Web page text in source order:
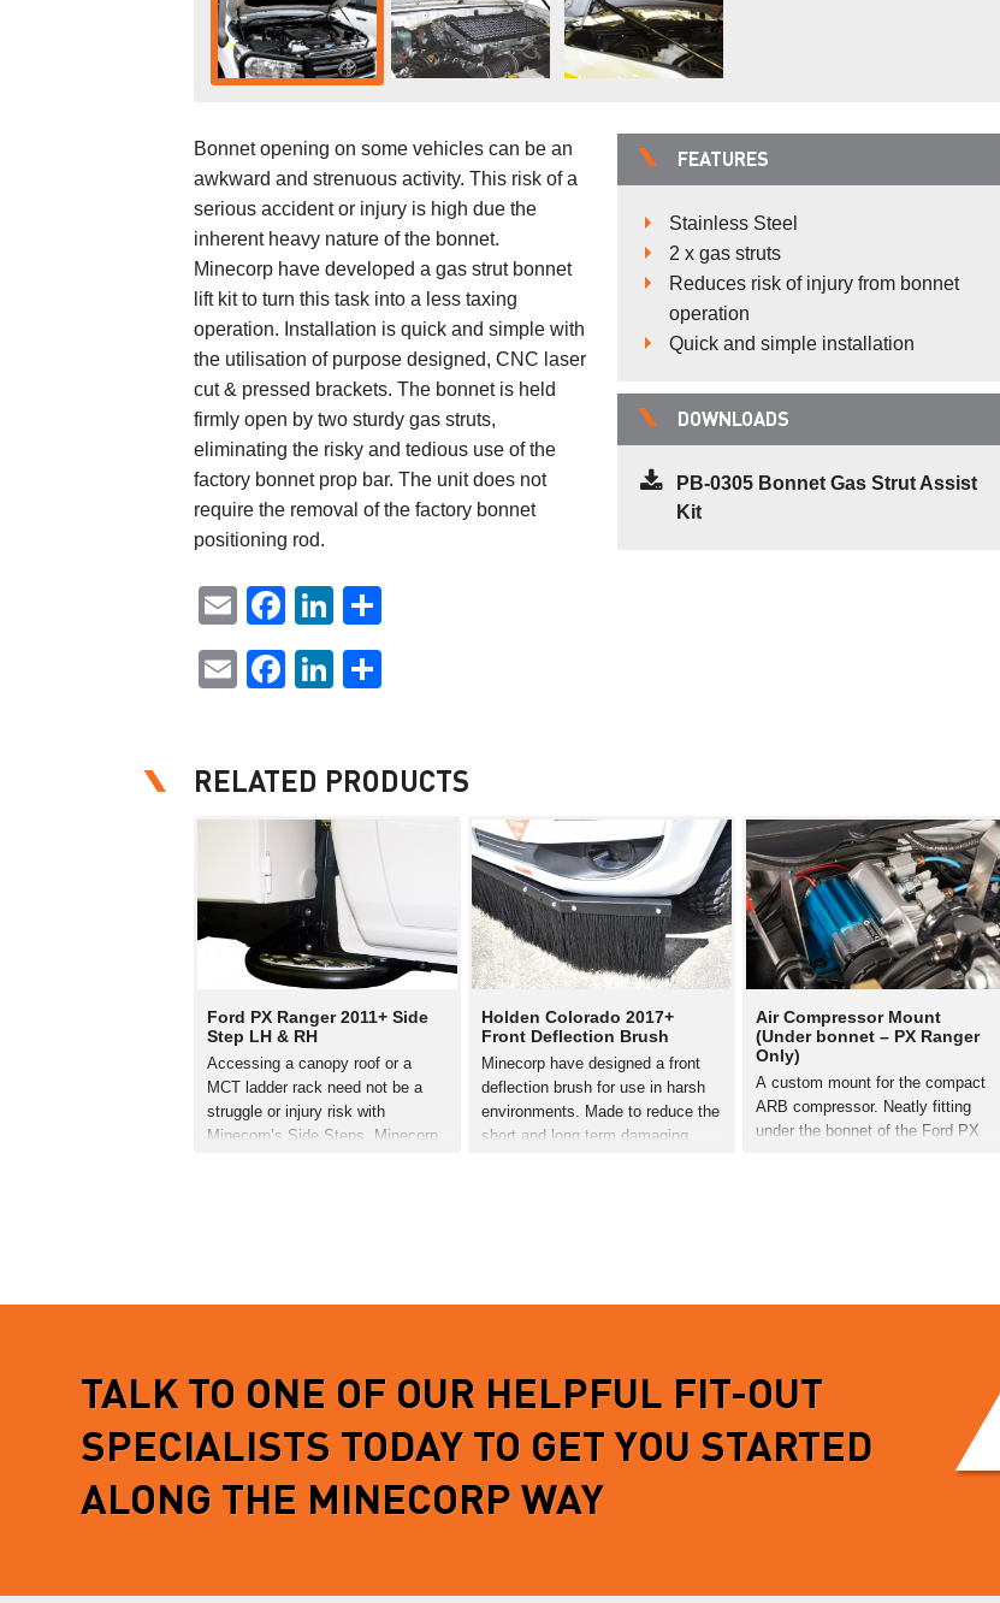
Bonnet opening on some vehicles can be an
awkward and strenuous activity. This risk of a
serious accident or injury is high due the
inherent heavy nature of the bonnet.
Minecorp have developed a gas strut bonnet
lift kit to turn this task into a less taxing
operation. Installation is quick and simple with
the utilisation of purpose designed, CNC laser
cut & pressed brackets. The bonnet is held
firmly open by two sturdy gas struts,
eliminating the risky and tedious use of the
factory bonnet prop bar. The unit does not
require the removal of the factory bonnet
positioning rod.
EmailFacebook
LinkedIn
EmailFacebook
LinkedIn
FEATURES
Stainless Steel
2 x gas struts
Reduces risk of injury from bonnet
operation
Quick and simple installation
DOWNLOADS
PB-0305 Bonnet Gas Strut Assist
Kit
RELATED PRODUCTS
Ford PX Ranger 2011+ Side
Step LH & RH
Accessing a canopy roof or a
MCT ladder rack need not be a
struggle or injury risk with
Minecorp’s Side Steps. Minecorp
Holden Colorado 2017+
Front Deflection Brush
Minecorp have designed a front
deflection brush for use in harsh
environments. Made to reduce the
short and long term damaging
Air Compressor Mount
(Under bonnet – PX Ranger
Only)
A custom mount for the compact
ARB compressor. Neatly fitting
under the bonnet of the Ford PX
TALK TO ONE OF OUR HELPFUL FIT-OUT
SPECIALISTS TODAY TO GET YOU STARTED
ALONG THE MINECORP WAY